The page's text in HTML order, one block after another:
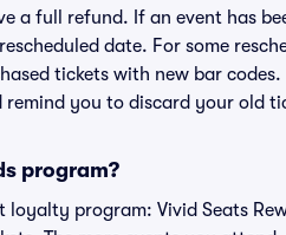
a full refund. If an event has
date. For some
tickets with new bar
you to discard your old
program?
loyalty program: Vivid Seats